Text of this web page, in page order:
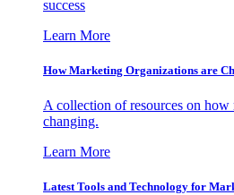
success
Learn More
How Marketing Organizations are
A collection of resources on
changing.
Learn More
Latest Tools and Technology for